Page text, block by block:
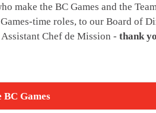
make the BC Games and the
time roles, to our Board of
Chef de Mission - thank
Games